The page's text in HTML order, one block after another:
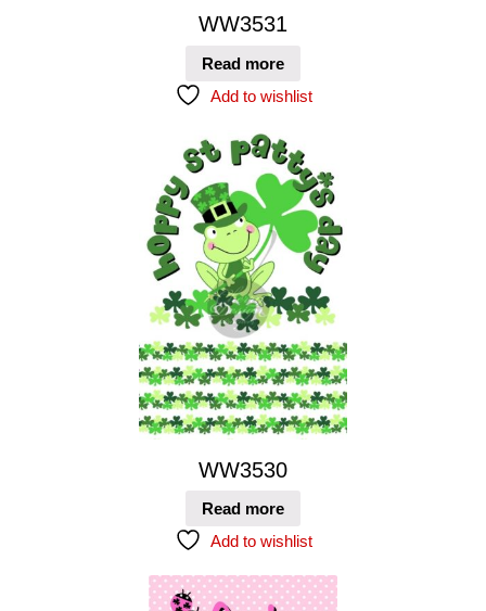
WW3531
Read more
Add to wishlist
WW3530
Read more
Add to wishlist